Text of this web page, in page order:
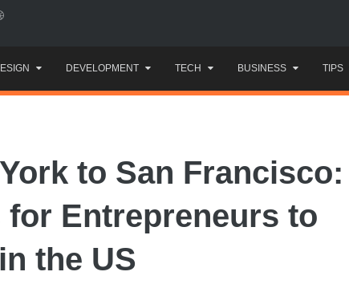
DEVELOPMENT TECH BUSINESS TIPS
to San Francisco:
for Entrepreneurs to
the US